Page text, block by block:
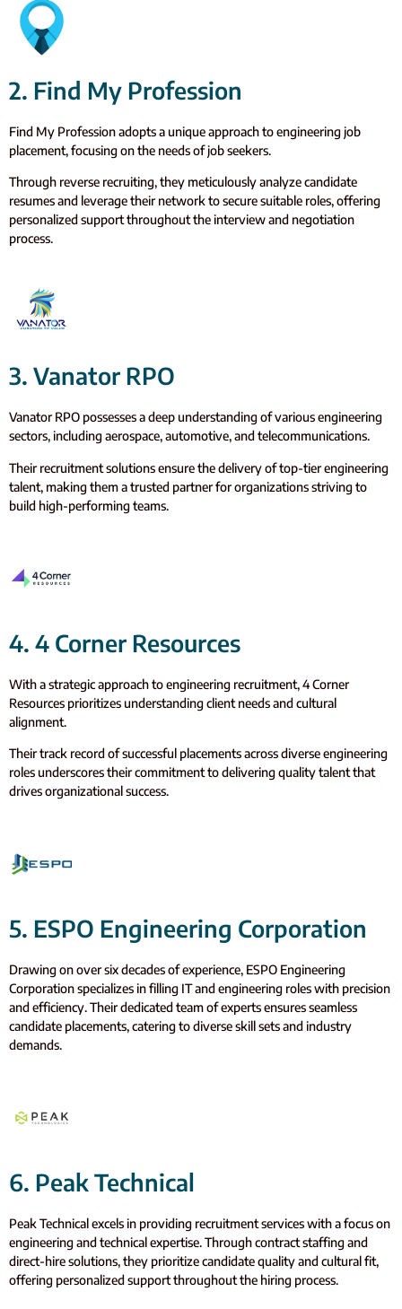
2. Find My Profession
Find My Profession adopts a unique approach to engineering job
placement, focusing on the needs of job seekers.
Through reverse recruiting, they meticulously analyze candidate
resumes and leverage their network to secure suitable roles, offering
personalized support throughout the interview and negotiation
process.
3. Vanator RPO
Vanator RPO possesses a deep understanding of various engineering
sectors, including aerospace, automotive, and telecommunications.
Their recruitment solutions ensure the delivery of top-tier engineering
talent, making them a trusted partner for organizations striving to
build high-performing teams.
4. 4 Corner Resources
With a strategic approach to engineering recruitment, 4 Corner
Resources prioritizes understanding client needs and cultural
alignment.
Their track record of successful placements across diverse engineering
roles underscores their commitment to delivering quality talent that
drives organizational success.
5. ESPO Engineering Corporation
Drawing on over six decades of experience, ESPO Engineering
Corporation specializes in filling IT and engineering roles with precision
and efficiency. Their dedicated team of experts ensures seamless
candidate placements, catering to diverse skill sets and industry
demands.
6. Peak Technical
Peak Technical excels in providing recruitment services with a focus on
engineering and technical expertise. Through contract staffing and
direct-hire solutions, they prioritize candidate quality and cultural fit,
offering personalized support throughout the hiring process.